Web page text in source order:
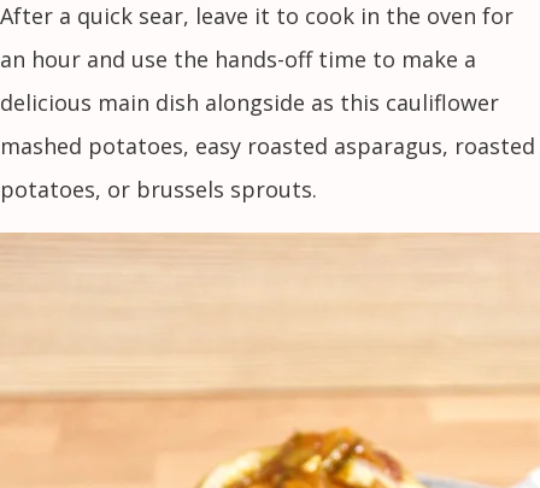
After a quick sear, leave it to cook in the oven for
an hour and use the hands-off time to make a
delicious main dish alongside as this cauliflower
mashed potatoes, easy roasted asparagus, roasted
potatoes, or brussels sprouts.